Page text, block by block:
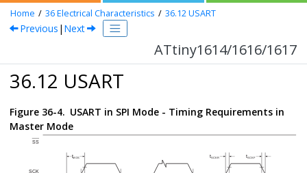
Home 36Electrical Characteristics 36.12USART
Previous | Next
ATtiny1614/1616/1617
36.12 USART
Figure 36-4. USART in SPI Mode - Timing Requirements in
Master Mode